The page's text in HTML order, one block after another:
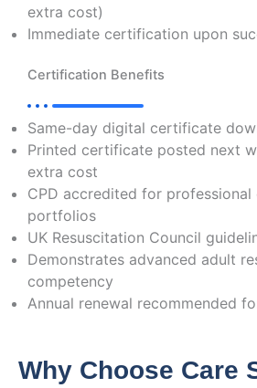
extra cost)
Immediate certification upon
Certification Benefits
Same-day digital certificate
Printed certificate posted next
extra cost
CPD accredited for professional
portfolios
UK Resuscitation Council
Demonstrates advanced adult
competency
Annual renewal recommended
Why Choose Care